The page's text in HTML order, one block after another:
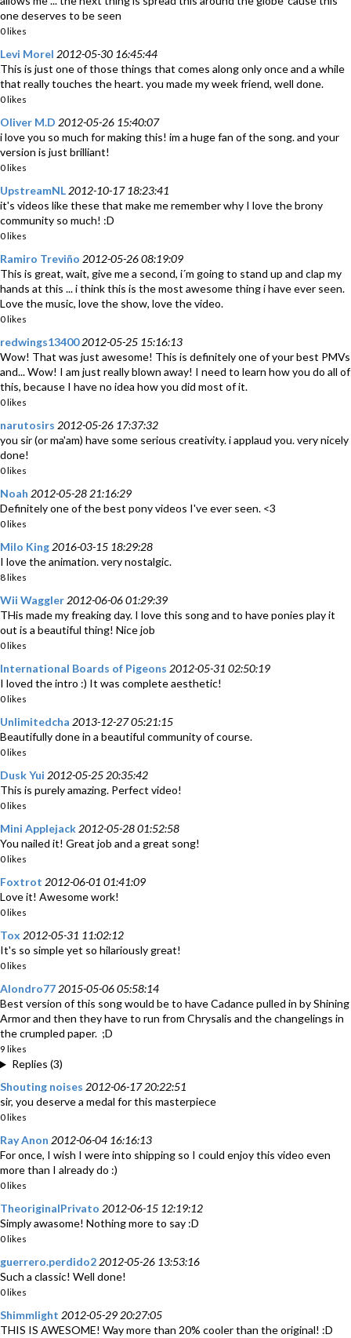
one deserves to be seen
0 likes
Levi Morel 2012-05-30 16:45:44
This is just one of those things that comes along only once and a while
that really touches the heart. you made my week friend, well done.
0 likes
Oliver M.D 2012-05-26 15:40:07
i love you so much for making this! im a huge fan of the song. and your
version is just brilliant!
0 likes
UpstreamNL 2012-10-17 18:23:41
it's videos like these that make me remember why I love the brony
community so much! :D
0 likes
Ramiro Treviño 2012-05-26 08:19:09
This is great, wait, give me a second, i´m going to stand up and clap my
hands at this ... i think this is the most awesome thing i have ever seen.
Love the music, love the show, love the video.
0 likes
redwings13400 2012-05-25 15:16:13
Wow! That was just awesome! This is definitely one of your best PMVs
and... Wow! I am just really blown away! I need to learn how you do all of
this, because I have no idea how you did most of it.
0 likes
narutosirs 2012-05-26 17:37:32
you sir (or ma'am) have some serious creativity. i applaud you. very nicely
done!
0 likes
Noah 2012-05-28 21:16:29
Definitely one of the best pony videos I've ever seen. <3
0 likes
Milo King 2016-03-15 18:29:28
I love the animation. very nostalgic.
8 likes
Wii Waggler 2012-06-06 01:29:39
THis made my freaking day. I love this song and to have ponies play it
out is a beautiful thing! Nice job
0 likes
International Boards of Pigeons 2012-05-31 02:50:19
I loved the intro :) It was complete aesthetic!
0 likes
Unlimitedcha 2013-12-27 05:21:15
Beautifully done in a beautiful community of course.
0 likes
Dusk Yui 2012-05-25 20:35:42
This is purely amazing. Perfect video!
0 likes
Mini Applejack 2012-05-28 01:52:58
You nailed it! Great job and a great song!
0 likes
Foxtrot 2012-06-01 01:41:09
Love it! Awesome work!
0 likes
Tox 2012-05-31 11:02:12
It's so simple yet so hilariously great!
0 likes
Alondro77 2015-05-06 05:58:14
Best version of this song would be to have Cadance pulled in by Shining
Armor and then they have to run from Chrysalis and the changelings in
the crumpled paper. ;D
9 likes
Replies (3)
Shouting noises 2012-06-17 20:22:51
sir, you deserve a medal for this masterpiece
0 likes
Ray Anon 2012-06-04 16:16:13
For once, I wish I were into shipping so I could enjoy this video even
more than I already do :)
0 likes
TheoriginalPrivato 2012-06-15 12:19:12
Simply awasome! Nothing more to say :D
0 likes
guerrero.perdido2 2012-05-26 13:53:16
Such a classic! Well done!
0 likes
Shimmlight 2012-05-29 20:27:05
THIS IS AWESOME! Way more than 20% cooler than the original! :D